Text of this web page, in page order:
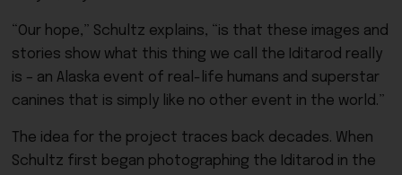
“Our hope,” Schultz explains, “is that these images and
stories show what this thing we call the Iditarod really
is – an Alaska event of real-life humans and superstar
canines that is simply like no other event in the world.”
The idea for the project traces back decades. When
Schultz first began photographing the Iditarod in the